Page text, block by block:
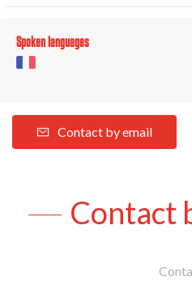
Spoken languages
Contact by email
Contact